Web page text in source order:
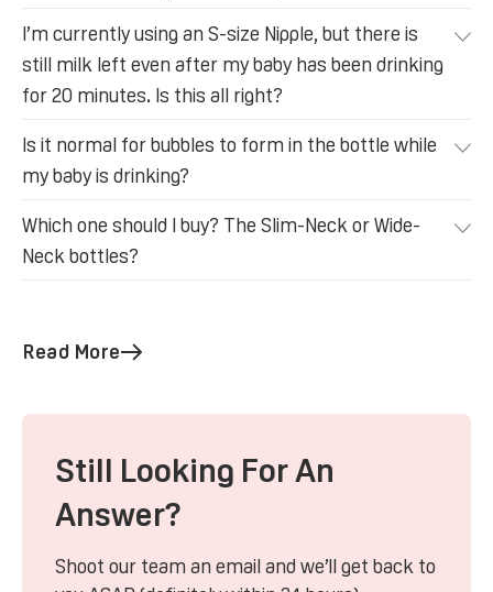
I’m currently using an S-size Nipple, but there is
still milk left even after my baby has been drinking
for 20 minutes. Is this all right?
Is it normal for bubbles to form in the bottle while
my baby is drinking?
Which one should I buy? The Slim-Neck or Wide-
Neck bottles?
Read More
Still Looking For An
Answer?
Shoot our team an email and we’ll get back to